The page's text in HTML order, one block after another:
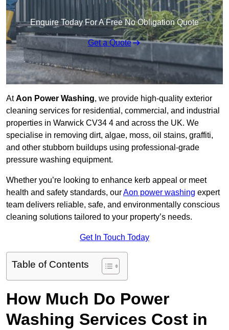
Enquire Today For A Free No Obligation Quote
Get a Quote
AtAon Power Washing, we provide high-quality exterior
cleaning services for residential, commercial, and industrial
properties in Warwick CV34 4 and across the UK. We
specialise in removing dirt, algae, moss, oil stains, graffiti,
and other stubborn buildups using professional-grade
pressure washing equipment.
Whether you’re looking to enhance kerb appeal or meet
health and safety standards, ourAon power washing expert
team delivers reliable, safe, and environmentally conscious
cleaning solutions tailored to your property’s needs.
Get In Touch Today
Table of Contents
How Much Do Power
Washing Services Cost in